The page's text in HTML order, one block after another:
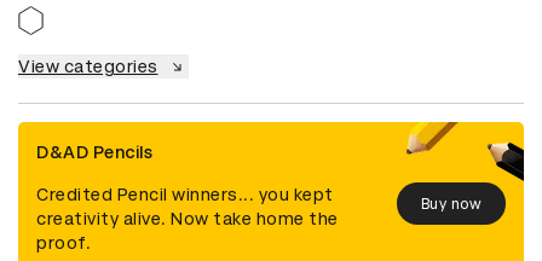
View categories
D&AD Pencils
Credited Pencil winners... you kept
creativity alive. Now take home the
proof.
Buy now